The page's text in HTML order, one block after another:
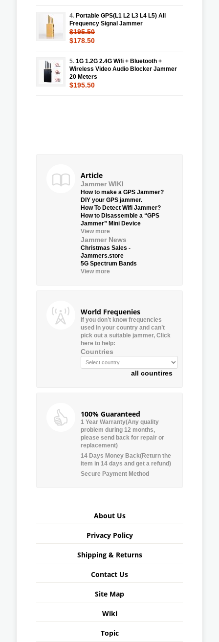
4. Portable GPS(L1 L2 L3 L4 L5) All
Frequency Signal Jammer
$195.50
$178.50
5. 1G 1.2G 2.4G Wifi + Bluetooth +
Wireless Video Audio Blocker Jammer
20 Meters
$195.50
Article
Jammer WIKI
How to make a GPS Jammer?
DIY your GPS jammer.
How To Detect Wifi Jammer?
How to Disassemble a “GPS
Jammer” Mini Device
View more
Jammer News
Christmas Sales -
Jammers.store
5G Spectrum Bands
View more
World Frequenies
If you don’t know frequencies
used in your country and can’t
pick out a suitable jammer, Click
here to help:
Countries
all countires
100% Guaranteed
1 Year Warranty(Any quality
problem during 12 months,
please send back for repair or
replacement)
14 Days Money Back(Return the
item in 14 days and get a refund)
Secure Payment Method
About Us
Privacy Policy
Shipping & Returns
Contact Us
Site Map
Wiki
Topic